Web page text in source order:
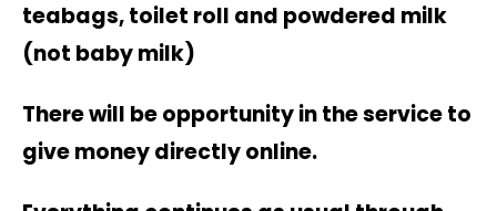
teabags, toilet roll and powdered milk
(not baby milk)
There will be opportunity in the service to
give money directly online.